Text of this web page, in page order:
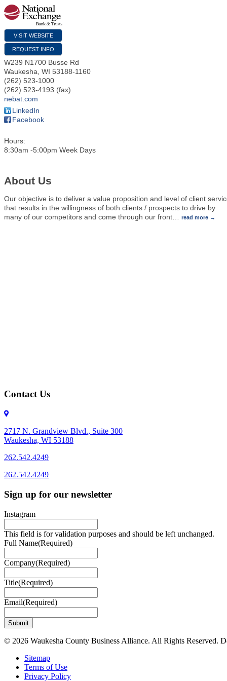
VISIT WEBSITE
REQUEST INFO
W239 N1700 Busse Rd
Waukesha, WI 53188-1160
(262) 523-1000
(262) 523-4193 (fax)
nebat.com
LinkedIn
Facebook
Hours:
8:30am -5:00pm Week Days
About Us
Our objective is to deliver a value proposition and level of client
that results in the willingness of both clients / prospects to drive by
many of our competitors and come through our front
read more
Contact Us
2717 N. Grandview Blvd., Suite 300
Waukesha, WI 53188
262.542.4249
262.542.4249
Sign up for our newsletter
Instagram
This field is for validation purposes and should be left unchanged.
Full Name(Required)
Company(Required)
Title(Required)
Email(Required)
© 2026 Waukesha County Business Alliance. All Rights Reserved.
Sitemap
Terms of Use
Privacy Policy